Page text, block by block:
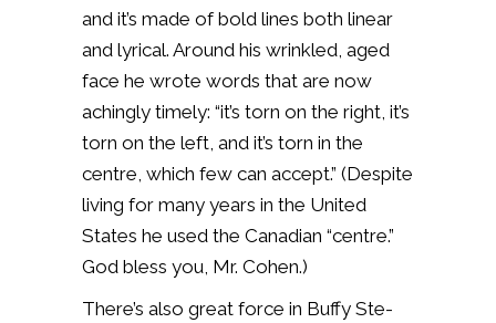
and it’s made of bold lines both linear
and lyrical. Around his wrinkled, aged
face he wrote words that are now
achingly timely: “it’s torn on the right, it’s
torn on the left, and it’s torn in the
centre, which few can accept.” (Despite
living for many years in the United
States he used the Canadian “centre.”
God bless you, Mr. Cohen.)
There’s also great force in Buffy Ste-